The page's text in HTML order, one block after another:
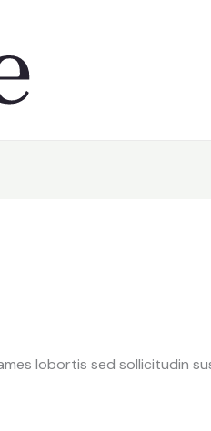
lobortis sed sollicitudin